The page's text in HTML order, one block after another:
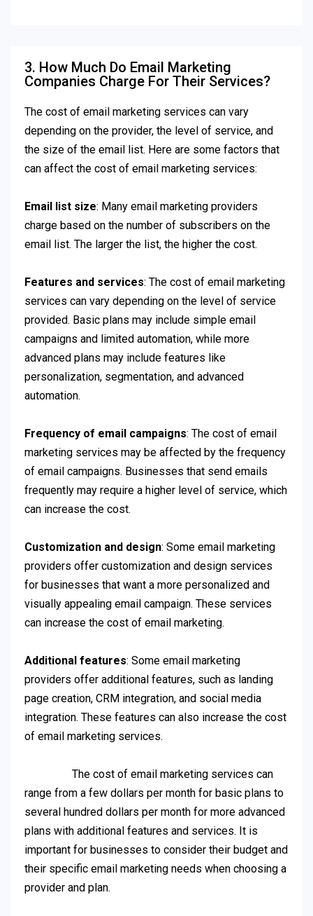
3. How Much Do Email Marketing
Companies Charge For Their Services?
The cost of email marketing services can vary
depending on the provider, the level of service, and
the size of the email list. Here are some factors that
can affect the cost of email marketing services:
Email list size: Many email marketing providers
charge based on the number of subscribers on the
email list. The larger the list, the higher the cost.
Features and services: The cost of email marketing
services can vary depending on the level of service
provided. Basic plans may include simple email
campaigns and limited automation, while more
advanced plans may include features like
personalization, segmentation, and advanced
automation.
Frequency of email campaigns: The cost of email
marketing services may be affected by the frequency
of email campaigns. Businesses that send emails
frequently may require a higher level of service, which
can increase the cost.
Customization and design: Some email marketing
providers offer customization and design services
for businesses that want a more personalized and
visually appealing email campaign. These services
can increase the cost of email marketing.
Additional features: Some email marketing
providers offer additional features, such as landing
page creation, CRM integration, and social media
integration. These features can also increase the cost
of email marketing services.
The cost of email marketing services can
range from a few dollars per month for basic plans to
several hundred dollars per month for more advanced
plans with additional features and services. It is
important for businesses to consider their budget and
their specific email marketing needs when choosing a
provider and plan.